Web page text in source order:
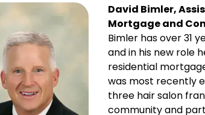
David Bimler,
Mortgage and
Bimler has over 31
and in his new role
residential
was most recently
three hair salon
community and